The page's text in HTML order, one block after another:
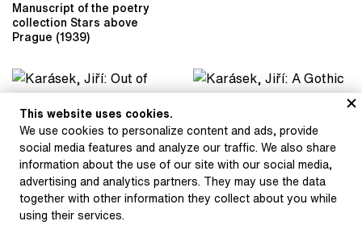
Manuscript of the poetry
collection Stars above
Prague (1939)
Karásek, Jiří: Out of Life
(1897)
Soul (1900)
Karásek, Jiří: Soul on
Karásek, Jiří: Sodom
This website uses cookies.
We use cookies to personalize content and ads, provide
social media features and analyze our traffic. We also share
information about the use of our site with our social media,
advertising and analytics partners. They may use the data
together with other information they collect about you while
using their services.